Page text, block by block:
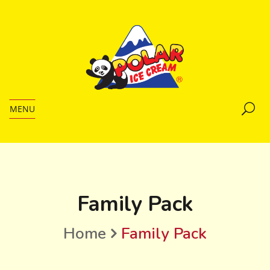
MENU
Family Pack
Home Family Pack